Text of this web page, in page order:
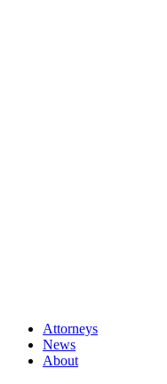
Attorneys
News
About